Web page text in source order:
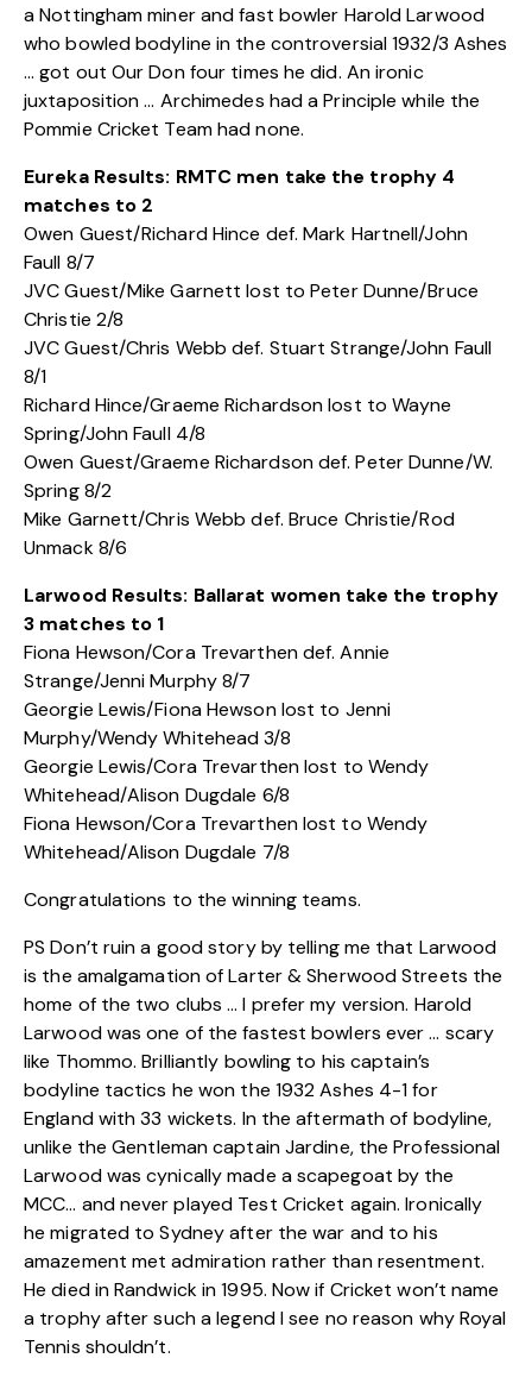
a Nottingham miner and fast bowler Harold Larwood
who bowled bodyline in the controversial 1932/3 Ashes
… got out Our Don four times he did. An ironic
juxtaposition … Archimedes had a Principle while the
Pommie Cricket Team had none.
Eureka Results: RMTC men take the trophy 4
matches to 2
Owen Guest/Richard Hince def. Mark Hartnell/John
Faull 8/7
JVC Guest/Mike Garnett lost to Peter Dunne/Bruce
Christie 2/8
JVC Guest/Chris Webb def. Stuart Strange/John Faull
8/1
Richard Hince/Graeme Richardson lost to Wayne
Spring/John Faull 4/8
Owen Guest/Graeme Richardson def. Peter Dunne/W.
Spring 8/2
Mike Garnett/Chris Webb def. Bruce Christie/Rod
Unmack 8/6
Larwood Results: Ballarat women take the trophy
3 matches to 1
Fiona Hewson/Cora Trevarthen def. Annie
Strange/Jenni Murphy 8/7
Georgie Lewis/Fiona Hewson lost to Jenni
Murphy/Wendy Whitehead 3/8
Georgie Lewis/Cora Trevarthen lost to Wendy
Whitehead/Alison Dugdale 6/8
Fiona Hewson/Cora Trevarthen lost to Wendy
Whitehead/Alison Dugdale 7/8
Congratulations to the winning teams.
PS Don’t ruin a good story by telling me that Larwood
is the amalgamation of Larter & Sherwood Streets the
home of the two clubs … I prefer my version. Harold
Larwood was one of the fastest bowlers ever … scary
like Thommo. Brilliantly bowling to his captain’s
bodyline tactics he won the 1932 Ashes 4-1 for
England with 33 wickets. In the aftermath of bodyline,
unlike the Gentleman captain Jardine, the Professional
Larwood was cynically made a scapegoat by the
MCC… and never played Test Cricket again. Ironically
he migrated to Sydney after the war and to his
amazement met admiration rather than resentment.
He died in Randwick in 1995. Now if Cricket won’t name
a trophy after such a legend I see no reason why Royal
Tennis shouldn’t.